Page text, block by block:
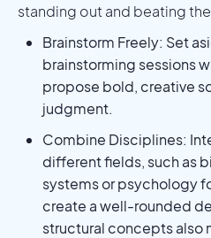
standing out and beating
Brainstorm Freely: Set
brainstorming sessions
propose bold, creative
judgment.
Combine Disciplines:
different fields, such as
systems or psychology
create a well-rounded
structural concepts also